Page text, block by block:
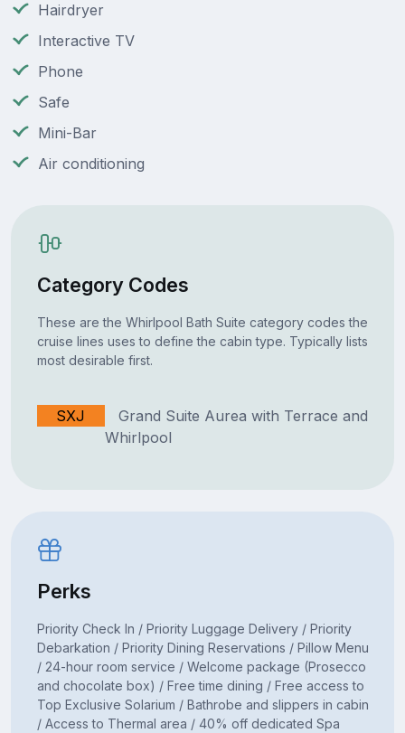
Hairdryer
Interactive TV
Phone
Safe
Mini-Bar
Air conditioning
Category Codes
These are the Whirlpool Bath Suite category codes the
cruise lines uses to define the cabin type. Typically lists
most desirable first.
SXJ
Grand Suite Aurea with Terrace and
Whirlpool
Perks
Priority Check In / Priority Luggage Delivery / Priority
Debarkation / Priority Dining Reservations / Pillow Menu
/ 24-hour room service / Welcome package (Prosecco
and chocolate box) / Free time dining / Free access to
Top Exclusive Solarium / Bathrobe and slippers in cabin
/ Access to Thermal area / 40% off dedicated Spa